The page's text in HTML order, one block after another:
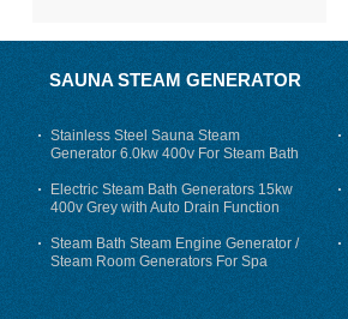
SAUNA STEAM GENERATOR
Stainless Steel Sauna Steam
Generator 6.0kw 400v For Steam Bath
Electric Steam Bath Generators 15kw
400v Grey with Auto Drain Function
Steam Bath Steam Engine Generator /
Steam Room Generators For Spa